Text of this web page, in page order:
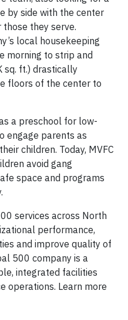
by side with the center
they serve.
local housekeeping
morning to strip and
sq. ft.) drastically
floors of the center to
a preschool for low-
engage parents as
children. Today, MVFC
avoid gang
space and programs
services across North
performance,
and improve quality of
500 company is a
integrated facilities
operations. Learn more